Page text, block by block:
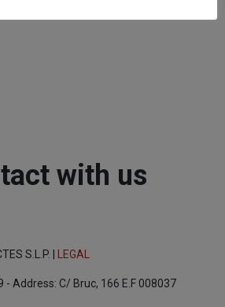
with us
S.L.P. | LEGAL
- Address: C/ Bruc, 166 E.F 008037